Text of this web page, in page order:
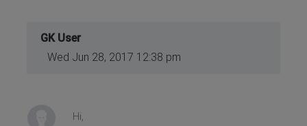
GK User
Wed Jun 28, 2017 12:38 pm
Hi,